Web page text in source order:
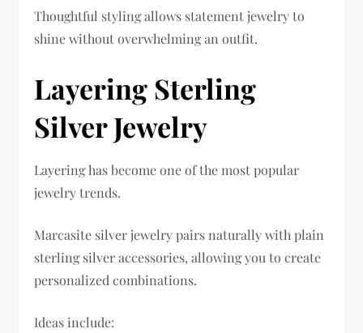
Thoughtful styling allows statement jewelry to
shine without overwhelming an outfit.
Layering Sterling
Silver Jewelry
Layering has become one of the most popular
jewelry trends.
Marcasite silver jewelry pairs naturally with plain
sterling silver accessories, allowing you to create
personalized combinations.
Ideas include: